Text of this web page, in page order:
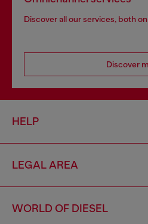
Discover all our services, both
Discover
HELP
LEGAL AREA
WORLD OF DIESEL